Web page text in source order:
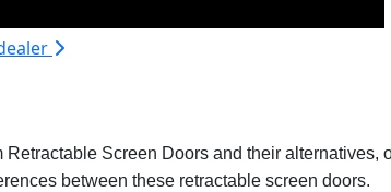
Screen Doors and their alternatives,
between these retractable screen doors.